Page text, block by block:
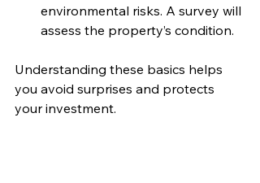
environmental risks. A survey will
assess the property’s condition.
Understanding these basics helps
you avoid surprises and protects
your investment.